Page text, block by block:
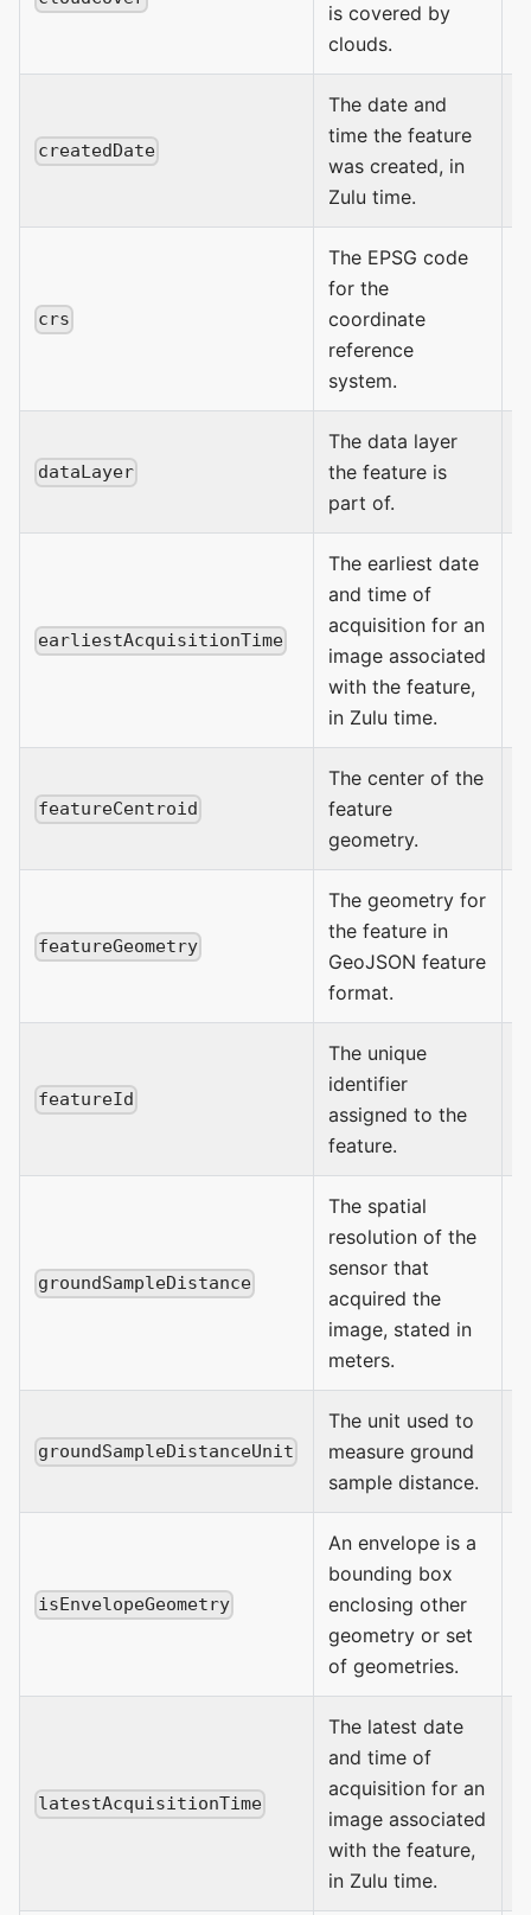
is covered by
clouds.
createdDate
The date and
time the feature
was created, in
Zulu time.
crs
The EPSG code
for the
coordinate
reference
system.
dataLayer
The data layer
the feature is
part of.
earliestAcquisitionTime
The earliest date
and time of
acquisition for an
image associated
with the feature,
in Zulu time.
featureCentroid
The center of the
feature
geometry.
featureGeometry
The geometry for
the feature in
GeoJSON feature
format.
featureId
The unique
identifier
assigned to the
feature.
groundSampleDistance
The spatial
resolution of the
sensor that
acquired the
image, stated in
meters.
groundSampleDistanceUnit
The unit used to
measure ground
sample distance.
isEnvelopeGeometry
An envelope is a
bounding box
enclosing other
geometry or set
of geometries.
latestAcquisitionTime
The latest date
and time of
acquisition for an
image associated
with the feature,
in Zulu time.